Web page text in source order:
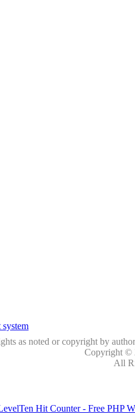
as noted or copyright by
Copyright ©
All